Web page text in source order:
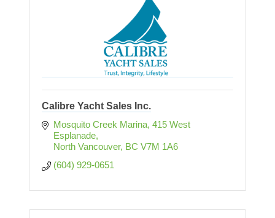
Calibre Yacht Sales Inc.
Mosquito Creek Marina 415 West
Esplanade
North Vancouver BC V7M 1A6
(604) 929-0651